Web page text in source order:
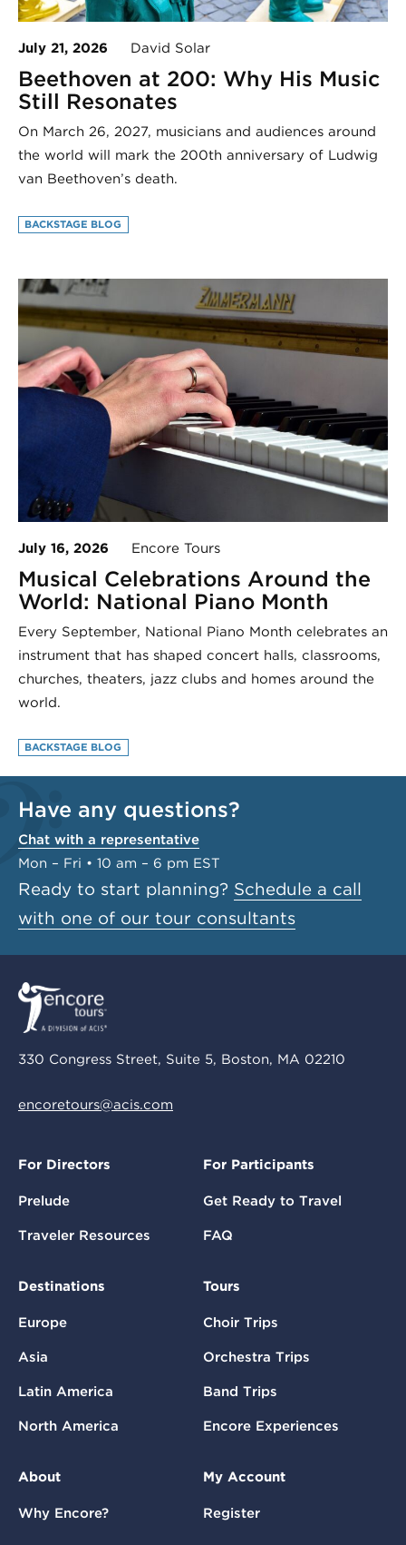
July 21, 2026 David Solar
Beethoven at 200: Why His Music
Still Resonates
On March 26, 2027, musicians and audiences around
the world will mark the 200th anniversary of Ludwig
van Beethoven’s death.
BACKSTAGE BLOG
July 16, 2026 Encore Tours
Musical Celebrations Around the
World: National Piano Month
Every September, National Piano Month celebrates an
instrument that has shaped concert halls, classrooms,
churches, theaters, jazz clubs and homes around the
world.
BACKSTAGE BLOG
Have any questions?
Chat with a representative
Mon – Fri • 10 am – 6 pm EST
Ready to start planning? Schedule a call
with one of our tour consultants
330 Congress Street, Suite 5, Boston, MA 02210
encoretours@acis.com
For Directors
Prelude
Traveler Resources
For Participants
Get Ready to Travel
FAQ
Destinations
Europe
Asia
Latin America
North America
Tours
Choir Trips
Orchestra Trips
Band Trips
Encore Experiences
About
Why Encore?
My Account
Register